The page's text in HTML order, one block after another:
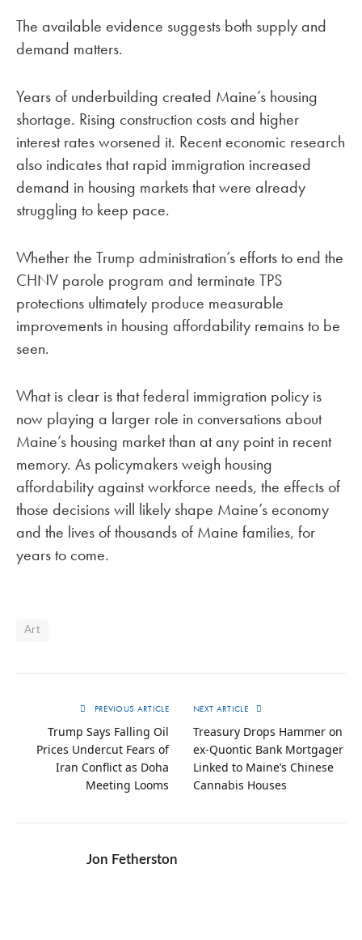
The available evidence suggests both supply and
demand matters.
Years of underbuilding created Maine’s housing
shortage. Rising construction costs and higher
interest rates worsened it. Recent economic research
also indicates that rapid immigration increased
demand in housing markets that were already
struggling to keep pace.
Whether the Trump administration’s efforts to end the
CHNV parole program and terminate TPS
protections ultimately produce measurable
improvements in housing affordability remains to be
seen.
What is clear is that federal immigration policy is
now playing a larger role in conversations about
Maine’s housing market than at any point in recent
memory. As policymakers weigh housing
affordability against workforce needs, the effects of
those decisions will likely shape Maine’s economy
and the lives of thousands of Maine families, for
years to come.
Art
PREVIOUS ARTICLE
Trump Says Falling Oil
Prices Undercut Fears of
Iran Conflict as Doha
Meeting Looms
NEXT ARTICLE
Treasury Drops Hammer on
ex-Quontic Bank Mortgager
Linked to Maine’s Chinese
Cannabis Houses
Jon Fetherston